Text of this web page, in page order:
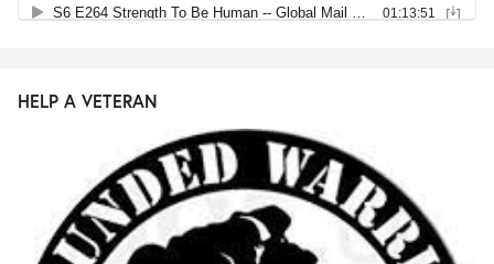
HELP A VETERAN